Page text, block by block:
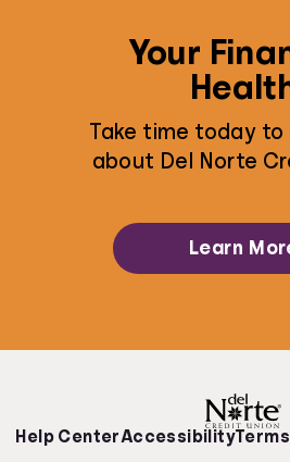
Your
Take time today to
about Del Norte
Learn
Help CenterAccessibility